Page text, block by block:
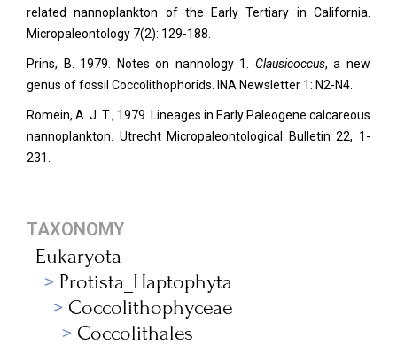
related nannoplankton of the Early Tertiary in California.
Micropaleontology 7(2): 129-188.
Prins, B. 1979. Notes on nannology 1. Clausicoccus, a new
genus of fossil Coccolithophorids. INA Newsletter 1: N2-N4.
Romein, A. J. T., 1979. Lineages in Early Paleogene calcareous
nannoplankton. Utrecht Micropaleontological Bulletin 22, 1-
231.
TAXONOMY
Eukaryota
Protista_Haptophyta
Coccolithophyceae
Coccolithales